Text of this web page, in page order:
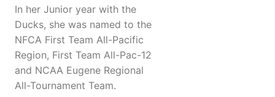
In her Junior year with the
Ducks, she was named to the
NFCA First Team All-Pacific
Region, First Team All-Pac-12
and NCAA Eugene Regional
All-Tournament Team.